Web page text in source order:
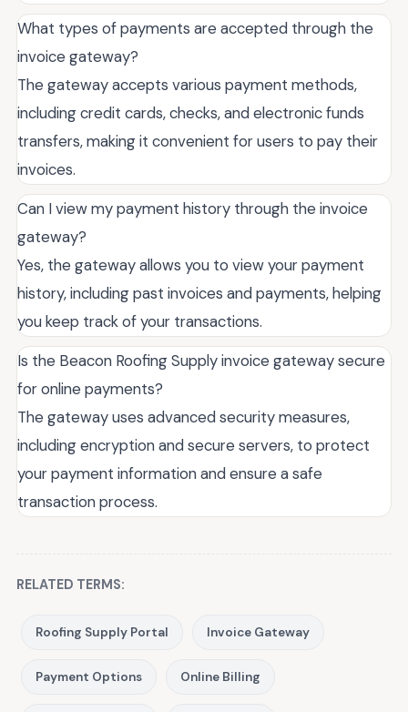
What types of payments are accepted through the
invoice gateway?
The gateway accepts various payment methods,
including credit cards, checks, and electronic funds
transfers, making it convenient for users to pay their
invoices.
Can I view my payment history through the invoice
gateway?
Yes, the gateway allows you to view your payment
history, including past invoices and payments, helping
you keep track of your transactions.
Is the Beacon Roofing Supply invoice gateway secure
for online payments?
The gateway uses advanced security measures,
including encryption and secure servers, to protect
your payment information and ensure a safe
transaction process.
RELATED TERMS:
Roofing Supply Portal Invoice Gateway
Payment Options Online Billing